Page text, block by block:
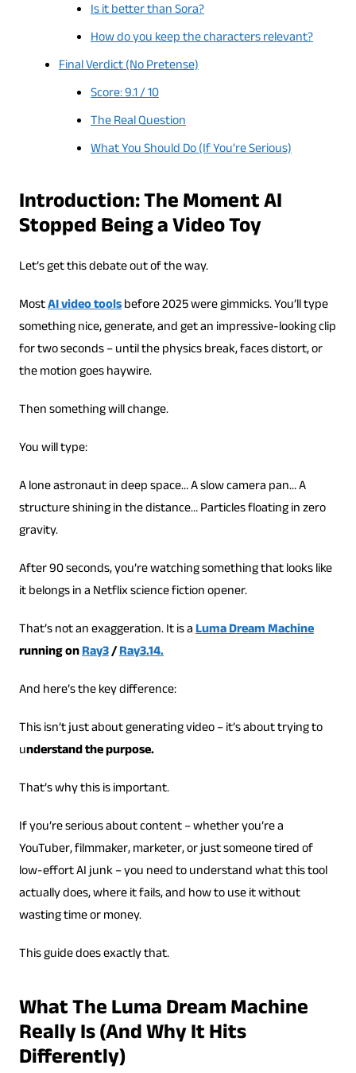
Is it better than Sora?
How do you keep the characters relevant?
Final Verdict (No Pretense)
Score: 9.1 / 10
The Real Question
What You Should Do (If You’re Serious)
Introduction: The Moment AI
Stopped Being a Video Toy
Let’s get this debate out of the way.
MostAI video toolsbefore 2025 were gimmicks. You’ll type
something nice, generate, and get an impressive-looking clip
for two seconds – until the physics break, faces distort, or
the motion goes haywire.
Then something will change.
You will type:
A lone astronaut in deep space… A slow camera pan… A
structure shining in the distance… Particles floating in zero
gravity.
After 90 seconds, you’re watching something that looks like
it belongs in a Netflix science fiction opener.
That’s not an exaggeration. It is aLuma Dream Machine
running onRay3/Ray3.14.
And here’s the key difference:
This isn’t just about generating video – it’s about trying to
understand the purpose.
That’s why this is important.
If you’re serious about content – whether you’re a
YouTuber, filmmaker, marketer, or just someone tired of
low-effort AI junk – you need to understand what this tool
actually does, where it fails, and how to use it without
wasting time or money.
This guide does exactly that.
What The Luma Dream Machine
Really Is (And Why It Hits
Differently)